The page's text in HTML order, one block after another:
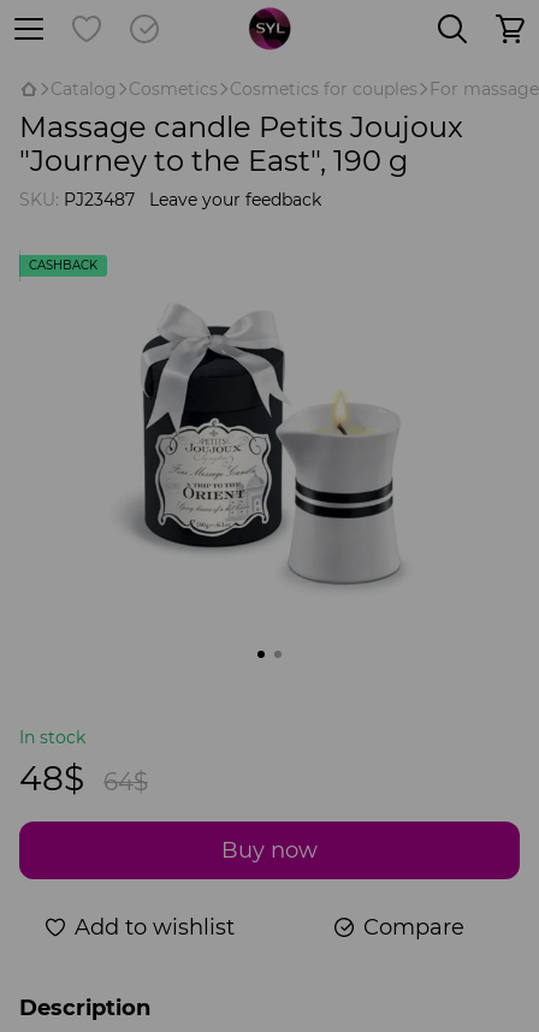
Catalog Cosmetics Cosmetics for couples For massage
Massage candle Petits Joujoux
"Journey to the East", 190 g
SKU: PJ23487 Leave your feedback
CASHBACK
In stock
48$ 64$
Buy now
Add to wishlist Compare
Description